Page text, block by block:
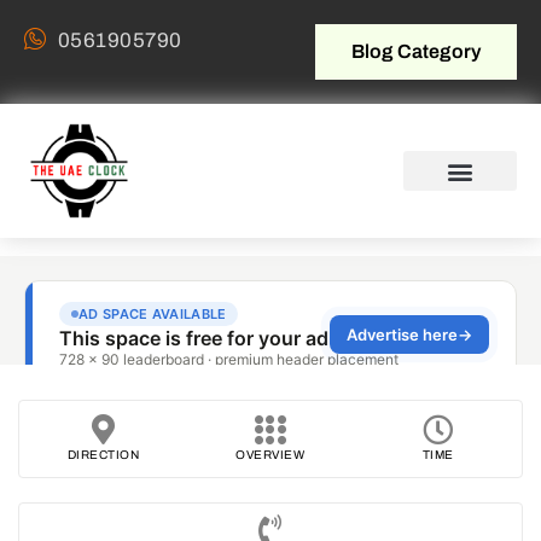
0561905790 Blog Category
DIRECTION OVERVIEW TIME